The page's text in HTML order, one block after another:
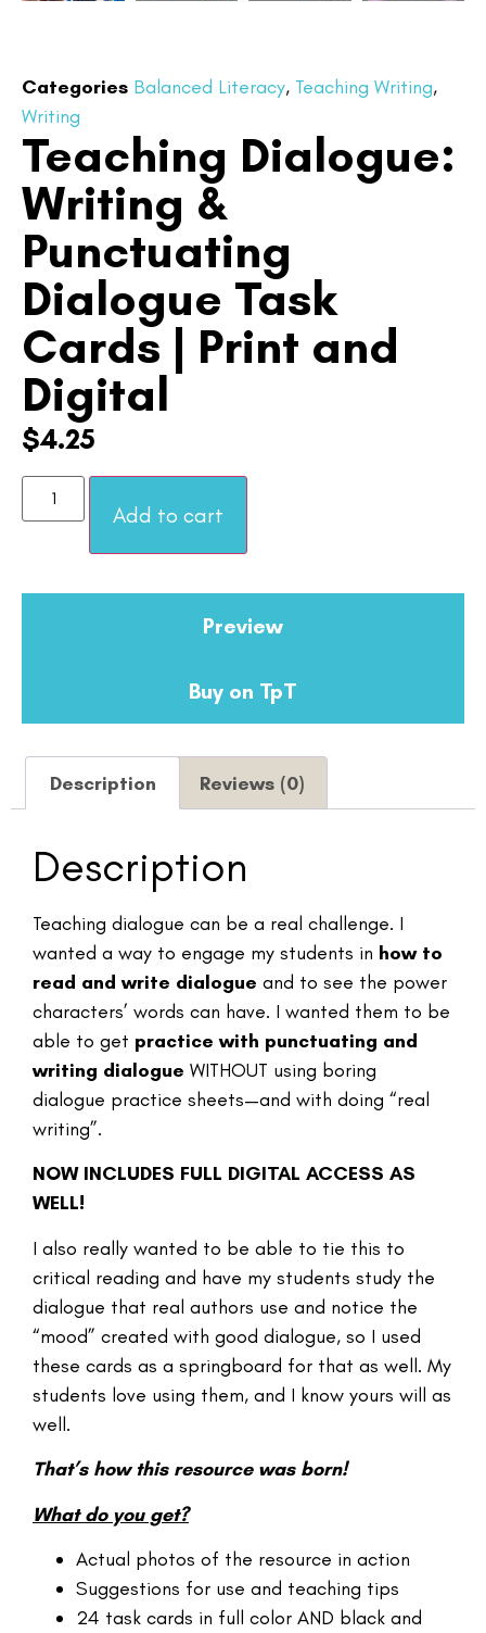
Categories Balanced Literacy, Teaching Writing,
Writing
Teaching Dialogue:
Writing &
Punctuating
Dialogue Task
Cards | Print and
Digital
$4.25
Add to cart
Preview
Buy on TpT
Description Reviews (0)
Description
Teaching dialogue can be a real challenge. I
wanted a way to engage my students in how to
read and write dialogue and to see the power
characters’ words can have. I wanted them to be
able to get practice with punctuating and
writing dialogue WITHOUT using boring
dialogue practice sheets—and with doing “real
writing”.
NOW INCLUDES FULL DIGITAL ACCESS AS
WELL!
I also really wanted to be able to tie this to
critical reading and have my students study the
dialogue that real authors use and notice the
“mood” created with good dialogue, so I used
these cards as a springboard for that as well. My
students love using them, and I know yours will as
well.
That’s how this resource was born!
What do you get?
Actual photos of the resource in action
Suggestions for use and teaching tips
24 task cards in full color AND black and